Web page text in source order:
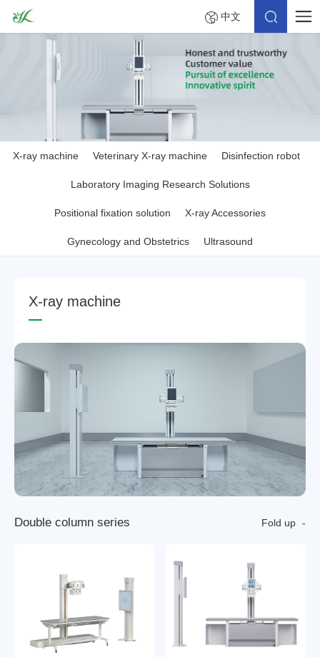
中文
X-ray machine Veterinary X-ray machine Disinfection robot
Laboratory Imaging Research Solutions
Positional fixation solution X-ray Accessories
Gynecology and Obstetrics Ultrasound
X-ray machine
Double column series Fold up